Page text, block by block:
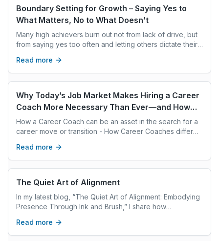
Boundary Setting for Growth – Saying Yes to
What Matters, No to What Doesn’t
Many high achievers burn out not from lack of drive, but
from saying yes too often and letting others dictate their
boundaries protects what matters most, reduces stress,
and creates space for meaningful work. With intentional
communication and consistent follow through, boundaries
become a path to better performance and well being.
Read more
Why Today’s Job Market Makes Hiring a Career
Coach More Necessary Than Ever—and How
They Differ from Recruiters
How a Career Coach can be an asset in the search for a
career move or transition - How Career Coaches differ
Read more
The Quiet Art of Alignment
In my latest blog, “The Quiet Art of Alignment: Embodying
Presence Through Ink and Brush,” I share how
writing: about patience, mindfulness, and the subtle art of
being fully present in every moment. Whether you’re
Read more